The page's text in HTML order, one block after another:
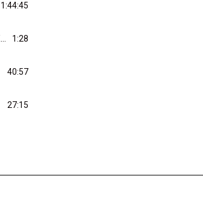
1:44:45
DR DAVID PAUL THE RANDOMNESS OF THE OUTCOME 1:28
40:57
27:15